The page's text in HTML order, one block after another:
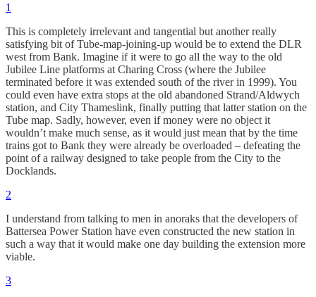
1
This is completely irrelevant and tangential but another really
satisfying bit of Tube-map-joining-up would be to extend the DLR
west from Bank. Imagine if it were to go all the way to the old
Jubilee Line platforms at Charing Cross (where the Jubilee
terminated before it was extended south of the river in 1999). You
could even have extra stops at the old abandoned Strand/Aldwych
station, and City Thameslink, finally putting that latter station on the
Tube map. Sadly, however, even if money were no object it
wouldn’t make much sense, as it would just mean that by the time
trains got to Bank they were already be overloaded – defeating the
point of a railway designed to take people from the City to the
Docklands.
2
I understand from talking to men in anoraks that the developers of
Battersea Power Station have even constructed the new station in
such a way that it would make one day building the extension more
viable.
3